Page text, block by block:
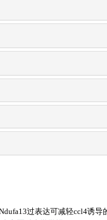
过表达可减轻ccl4诱